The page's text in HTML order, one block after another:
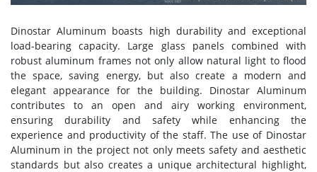
Dinostar Aluminum boasts high durability and exceptional
load-bearing capacity. Large glass panels combined with
robust aluminum frames not only allow natural light to flood
the space, saving energy, but also create a modern and
elegant appearance for the building. Dinostar Aluminum
contributes to an open and airy working environment,
ensuring durability and safety while enhancing the
experience and productivity of the staff. The use of Dinostar
Aluminum in the project not only meets safety and aesthetic
standards but also creates a unique architectural highlight,